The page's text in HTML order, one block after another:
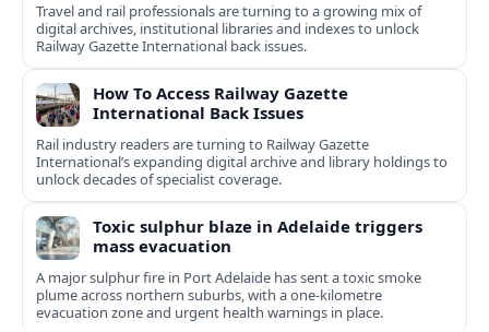
Travel and rail professionals are turning to a growing mix of
digital archives, institutional libraries and indexes to unlock
Railway Gazette International back issues.
How To Access Railway Gazette
International Back Issues
Rail industry readers are turning to Railway Gazette
International’s expanding digital archive and library holdings to
unlock decades of specialist coverage.
Toxic sulphur blaze in Adelaide triggers
mass evacuation
A major sulphur fire in Port Adelaide has sent a toxic smoke
plume across northern suburbs, with a one‑kilometre
evacuation zone and urgent health warnings in place.